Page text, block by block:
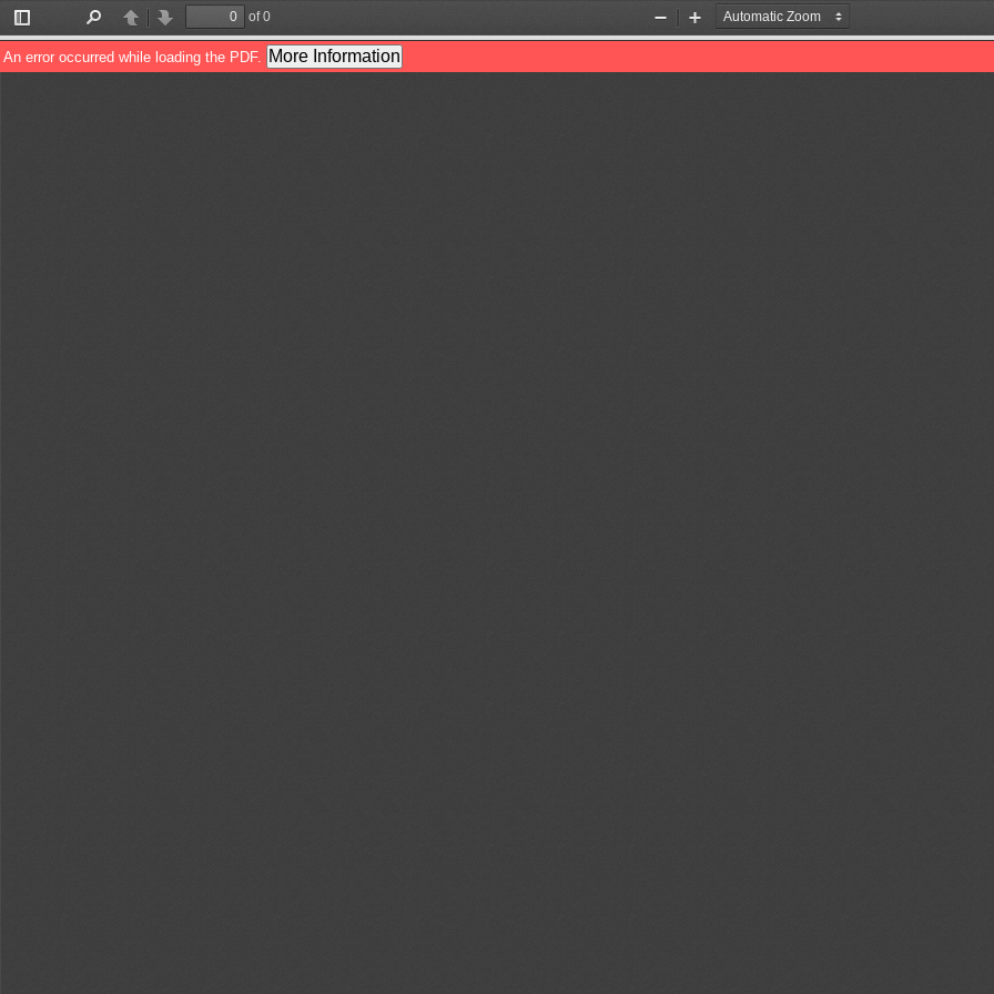
Toggle
Sidebar
PreviousNext
of 0
Zoom
Out
Zoom
In
An error occurred while loading the PDF. More Information